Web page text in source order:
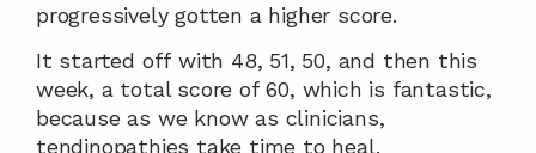
progressively gotten a higher score.
It started off with 48, 51, 50, and then this
week, a total score of 60, which is fantastic,
because as we know as clinicians,
tendinopathies take time to heal.